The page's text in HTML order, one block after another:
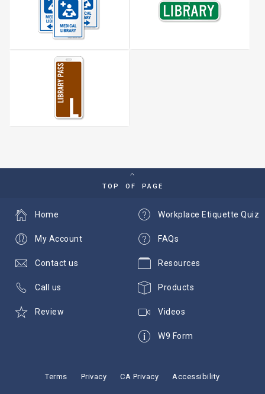
TOP OF PAGE
Workplace Etiquette Quiz
FAQs
Resources
Products
Videos
W9 Form
Home
My Account
Contact us
Call us
Review
Terms Privacy CA Privacy Accessibility